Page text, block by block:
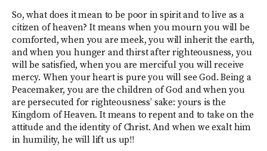
So, what does it mean to be poor in spirit and to live as a
citizen of heaven? It means when you mourn you will be
comforted, when you are meek, you will inherit the earth,
and when you hunger and thirst after righteousness, you
will be satisfied, when you are merciful you will receive
mercy. When your heart is pure you will see God. Being a
Peacemaker, you are the children of God and when you
are persecuted for righteousness’ sake: yours is the
Kingdom of Heaven. It means to repent and to take on the
attitude and the identity of Christ. And when we exalt him
in humility, he will lift us up!!